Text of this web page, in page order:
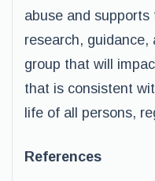
abuse and
research,
group that will
that is consistent
life of all persons,
References